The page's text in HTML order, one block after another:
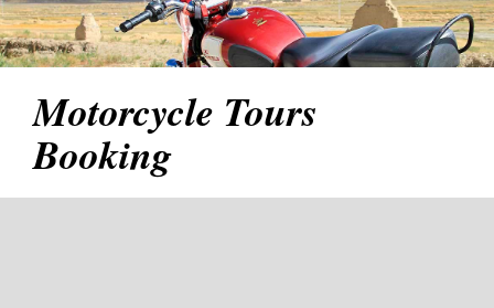
Motorcycle Tours
Booking